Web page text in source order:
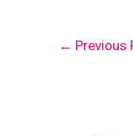
← Previous